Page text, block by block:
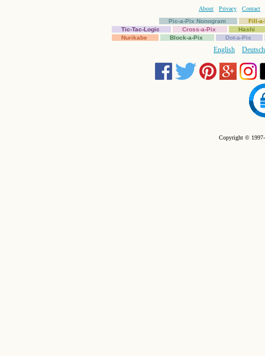
About Privacy
Contact
Pic-a-Pix Nonogram
Fill-
Tic-Tac-Logic
Cross-a-Pix
Hashi
Nurikabe
Block-a-Pix Dot-a-Pix
English Deutsch
Copyright ©